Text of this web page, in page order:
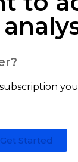
Get Started